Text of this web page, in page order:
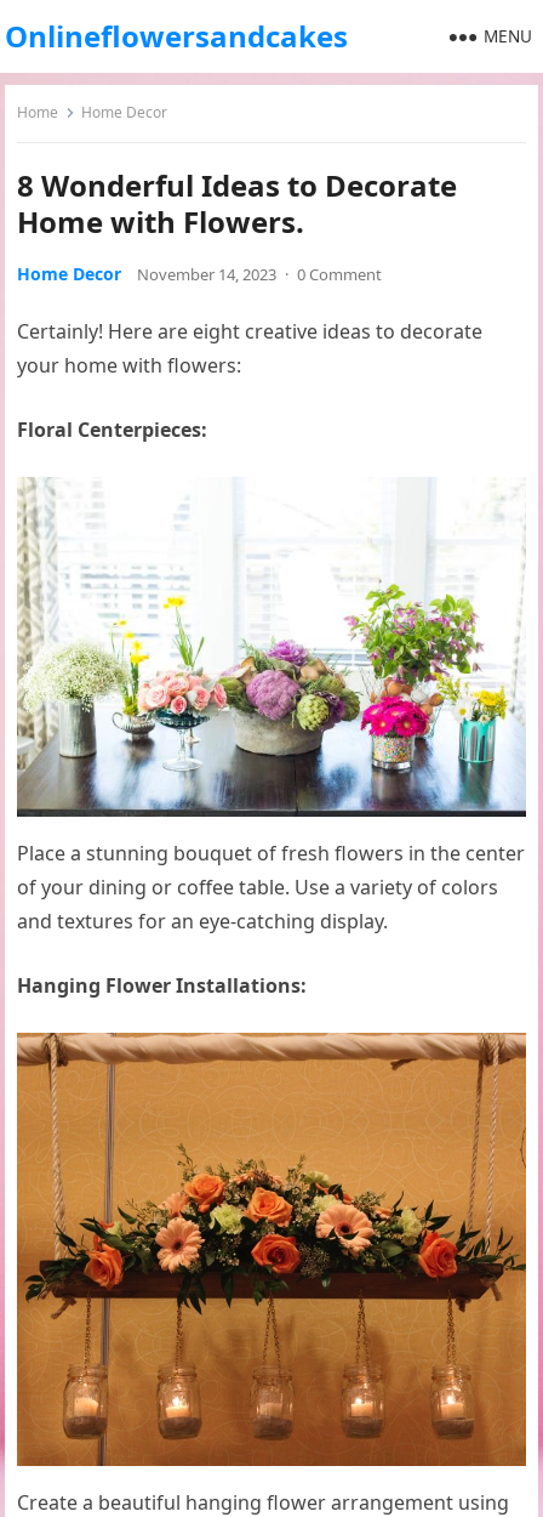
Onlineflowersandcakes MENU
Home Home Decor
8 Wonderful Ideas to Decorate
Home with Flowers.
Home Decor November 14, 2023 · 0 Comment
Certainly! Here are eight creative ideas to decorate
your home with flowers:
Floral Centerpieces:
Place a stunning bouquet of fresh flowers in the center
of your dining or coffee table. Use a variety of colors
and textures for an eye-catching display.
Hanging Flower Installations:
Create a beautiful hanging flower arrangement using